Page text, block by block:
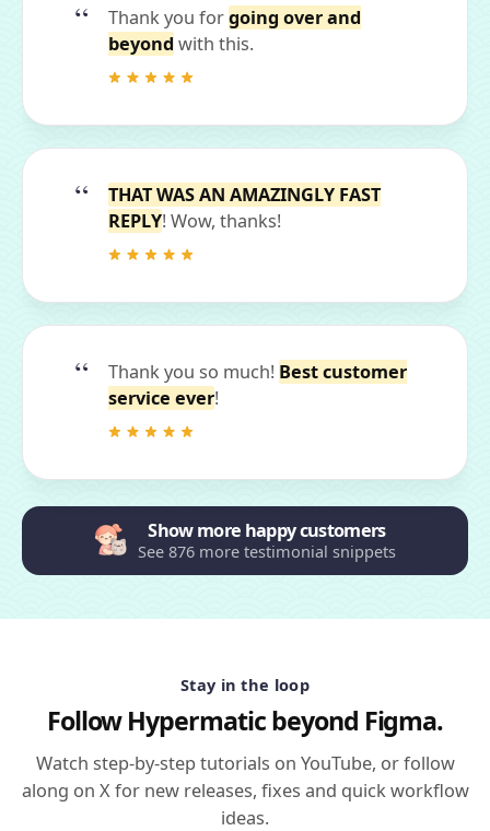
Thank you forgoing over and
beyond with this.
THAT WAS AN AMAZINGLY FAST
REPLY! Wow, thanks!
Thank you so much! Best customer
service ever!
Show more happy customers
See 876 more testimonial snippets
Stay in the loop
Follow Hypermatic beyond Figma.
Watch step-by-step tutorials on YouTube, or follow
along on X for new releases, fixes and quick workflow
ideas.